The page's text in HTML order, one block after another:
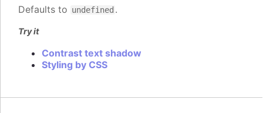
Defaults to undefined .
Try it
Contrast text shadow
Styling by CSS